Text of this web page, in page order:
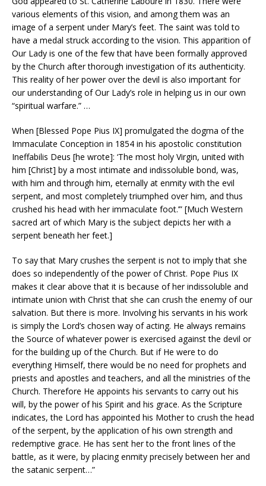
various elements of this vision, and among them was an
image of a serpent under Mary’s feet. The saint was told to
have a medal struck according to the vision. This apparition of
Our Lady is one of the few that have been formally approved
by the Church after thorough investigation of its authenticity.
This reality of her power over the devil is also important for
our understanding of Our Lady’s role in helping us in our own
“spiritual warfare.” …
When [Blessed Pope Pius IX] promulgated the dogma of the
Immaculate Conception in 1854 in his apostolic constitution
Ineffabilis Deus [he wrote]: ‘The most holy Virgin, united with
him [Christ] by a most intimate and indissoluble bond, was,
with him and through him, eternally at enmity with the evil
serpent, and most completely triumphed over him, and thus
crushed his head with her immaculate foot.’” [Much Western
sacred art of which Mary is the subject depicts her with a
serpent beneath her feet.]
To say that Mary crushes the serpent is not to imply that she
does so independently of the power of Christ. Pope Pius IX
makes it clear above that it is because of her indissoluble and
intimate union with Christ that she can crush the enemy of our
salvation. But there is more. Involving his servants in his work
is simply the Lord’s chosen way of acting. He always remains
the Source of whatever power is exercised against the devil or
for the building up of the Church. But if He were to do
everything Himself, there would be no need for prophets and
priests and apostles and teachers, and all the ministries of the
Church. Therefore He appoints his servants to carry out his
will, by the power of his Spirit and his grace. As the Scripture
indicates, the Lord has appointed his Mother to crush the head
of the serpent, by the application of his own strength and
redemptive grace. He has sent her to the front lines of the
battle, as it were, by placing enmity precisely between her and
the satanic serpent…”